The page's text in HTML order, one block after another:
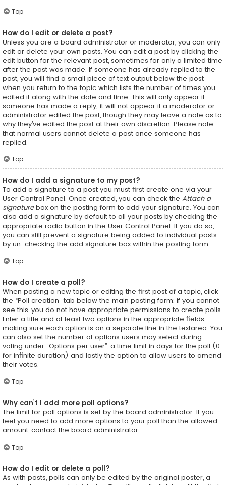
Top
How do I edit or delete a post?
Unless you are a board administrator or moderator, you can only
edit or delete your own posts. You can edit a post by clicking the
edit button for the relevant post, sometimes for only a limited time
after the post was made. If someone has already replied to the
post, you will find a small piece of text output below the post
when you return to the topic which lists the number of times you
edited it along with the date and time. This will only appear if
someone has made a reply; it will not appear if a moderator or
administrator edited the post, though they may leave a note as to
why they’ve edited the post at their own discretion. Please note
that normal users cannot delete a post once someone has
replied.
Top
How do I add a signature to my post?
To add a signature to a post you must first create one via your
User Control Panel. Once created, you can check the Attach a
signaturebox on the posting form to add your signature. You can
also add a signature by default to all your posts by checking the
appropriate radio button in the User Control Panel. If you do so,
you can still prevent a signature being added to individual posts
by un-checking the add signature box within the posting form.
Top
How do I create a poll?
When posting a new topic or editing the first post of a topic, click
the “Poll creation” tab below the main posting form; if you cannot
see this, you do not have appropriate permissions to create polls.
Enter a title and at least two options in the appropriate fields,
making sure each option is on a separate line in the textarea. You
can also set the number of options users may select during
voting under “Options per user”, a time limit in days for the poll (0
for infinite duration) and lastly the option to allow users to amend
their votes.
Top
Why can’t I add more poll options?
The limit for poll options is set by the board administrator. If you
feel you need to add more options to your poll than the allowed
amount, contact the board administrator.
Top
How do I edit or delete a poll?
As with posts, polls can only be edited by the original poster, a